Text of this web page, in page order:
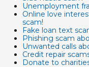
Unemployment
Online love
scam!
Fake loan text
Phishing scam
Unwanted calls
Credit repair
Donate to